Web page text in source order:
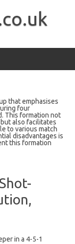
that emphasises
four
This formation not
also facilitates
to various match
disadvantages is
this formation
in a 4-5-1